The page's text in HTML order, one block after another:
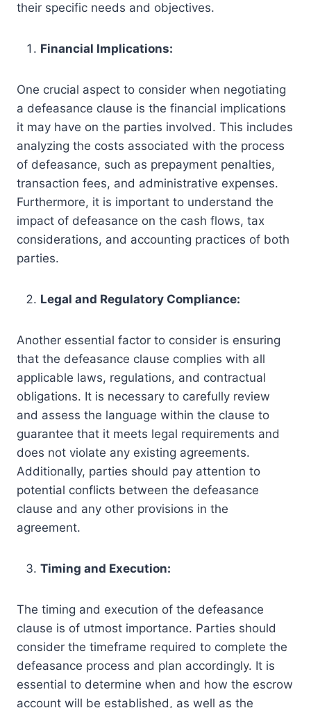
their specific needs and objectives.
Financial Implications:
One crucial aspect to consider when negotiating
a defeasance clause is the financial implications
it may have on the parties involved. This includes
analyzing the costs associated with the process
of defeasance, such as prepayment penalties,
transaction fees, and administrative expenses.
Furthermore, it is important to understand the
impact of defeasance on the cash flows, tax
considerations, and accounting practices of both
parties.
Legal and Regulatory Compliance:
Another essential factor to consider is ensuring
that the defeasance clause complies with all
applicable laws, regulations, and contractual
obligations. It is necessary to carefully review
and assess the language within the clause to
guarantee that it meets legal requirements and
does not violate any existing agreements.
Additionally, parties should pay attention to
potential conflicts between the defeasance
clause and any other provisions in the
agreement.
Timing and Execution:
The timing and execution of the defeasance
clause is of utmost importance. Parties should
consider the timeframe required to complete the
defeasance process and plan accordingly. It is
essential to determine when and how the escrow
account will be established, as well as the